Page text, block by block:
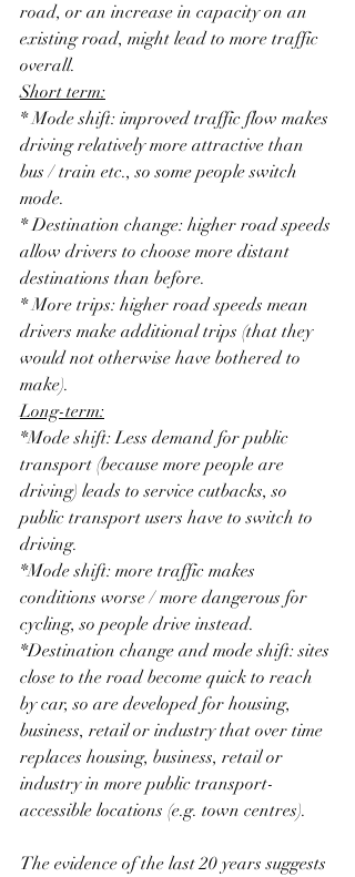
road, or an increase in capacity on an
existing road, might lead to more traffic
overall.
Short term:
* Mode shift: improved traffic flow makes
driving relatively more attractive than
bus / train etc., so some people switch
mode.
* Destination change: higher road speeds
allow drivers to choose more distant
destinations than before.
* More trips: higher road speeds mean
drivers make additional trips (that they
would not otherwise have bothered to
make).
Long-term:
*Mode shift: Less demand for public
transport (because more people are
driving) leads to service cutbacks, so
public transport users have to switch to
driving.
*Mode shift: more traffic makes
conditions worse / more dangerous for
cycling, so people drive instead.
*Destination change and mode shift: sites
close to the road become quick to reach
by car, so are developed for housing,
business, retail or industry that over time
replaces housing, business, retail or
industry in more public transport-
accessible locations (e.g. town centres).
The evidence of the last 20 years suggests